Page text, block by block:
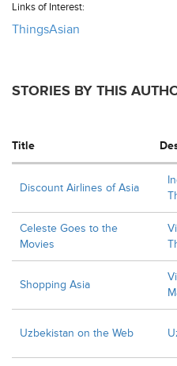
Links of Interest:
ThingsAsian
STORIES BY THIS
Title
Discount Airlines of Asia
Celeste Goes to the
Movies
Shopping Asia
Uzbekistan on the Web